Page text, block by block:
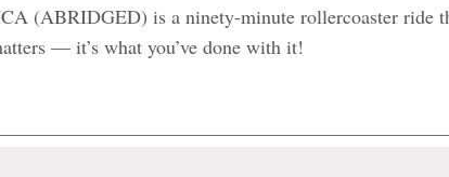
(ABRIDGED) is a ninety-minute rollercoaster ride
— it’s what you’ve done with it!